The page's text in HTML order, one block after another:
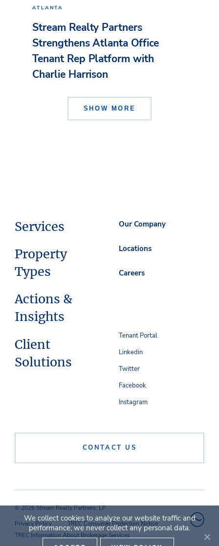
ATLANTA
Stream Realty Partners
Strengthens Atlanta Office
Tenant Rep Platform with
Charlie Harrison
SHOW MORE
Services
Property
Types
Actions &
Insights
Client
Solutions
Our Company
Locations
Careers
CONTACT US
Tenant Portal
Linkedin
Twitter
Facebook
Instagram
© 2026 Stream Realty Partners, LP
Privacy Policy
TREC Consumer Protection Notice
TREC Information About Brokerage Services
We collect cookies to analyze our website traffic and
performance; we never collect any personal data.